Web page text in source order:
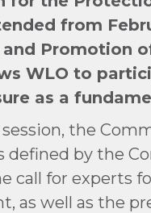
from
Promotion
WLO to
as a
the
defined by the
call for experts
as well as the